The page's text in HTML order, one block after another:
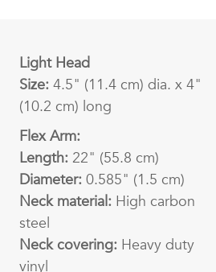
Light Head
Size:4.5" (11.4 cm) dia. x 4"
(10.2 cm) long
Flex Arm:
Length:22" (55.8 cm)
Diameter:0.585" (1.5 cm)
Neck material:High carbon
steel
Neck covering:Heavy duty
vinyl